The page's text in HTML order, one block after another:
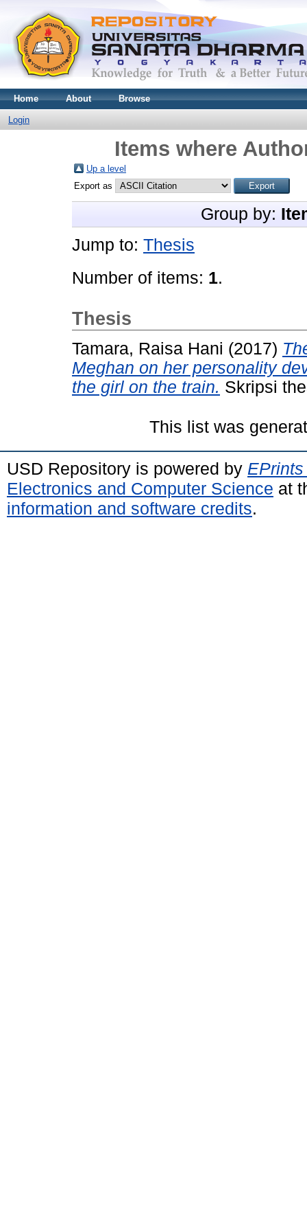
Home About Browse
Login
Items where
Up a level
Export as
Group by:
Jump to: Thesis
Number of items: 1.
Thesis
Tamara, Raisa Hani (2017)
Meghan on her personality
the girl on the train. Skripsi
This list was
USD Repository is powered by
Electronics and Computer Science at
information and software credits.